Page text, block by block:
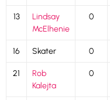
13
Lindsay
McElhenie
0
16 Skater 0
21
Rob
Kalejta
0